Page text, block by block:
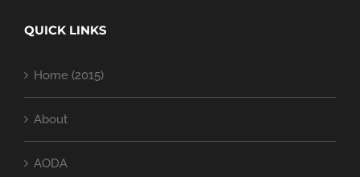
QUICK LINKS
Home (2015)
About
AODA